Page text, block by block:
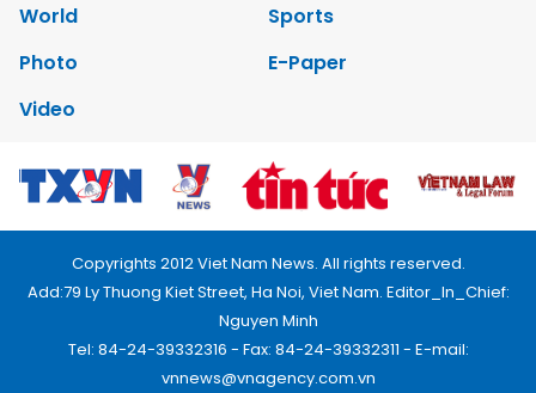
World
Sports
Photo
E-Paper
Video
Copyrights 2012 Viet Nam News. All rights reserved.
Add:79 Ly Thuong Kiet Street, Ha Noi, Viet Nam. Editor_In_Chief:
Nguyen Minh
Tel: 84-24-39332316 - Fax: 84-24-39332311 - E-mail:
vnnews@vnagency.com.vn